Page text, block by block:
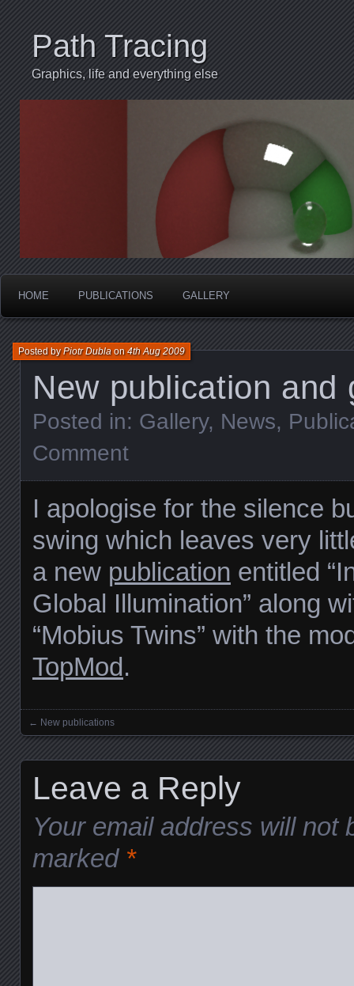
Path Tracing
Graphics, life and everything else
HOME PUBLICATIONS GALLERY
New publication and
Posted byPiotr Dublaon4th Aug 2009
Posted in: Gallery, News,
Comment
I apologise for the silence
swing which leaves very
a new publication entitled
Global Illumination” along
“Mobius Twins” with the
TopMod.
Posts navigation
← New publications
Leave a Reply
Your email address will not
marked *